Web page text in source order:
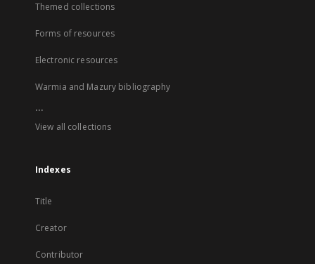
Themed collections
Forms of resources
Electronic resources
Warmia and Mazury bibliography
...
View all collections
Indexes
Title
Creator
Contributor